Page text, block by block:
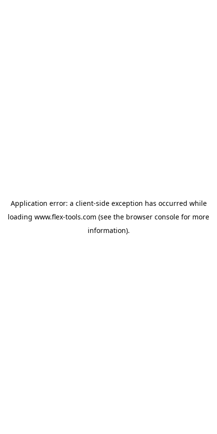
Application error: a client-side exception has occurred while
loading www.flex-tools.com (see the browser console for more
information).